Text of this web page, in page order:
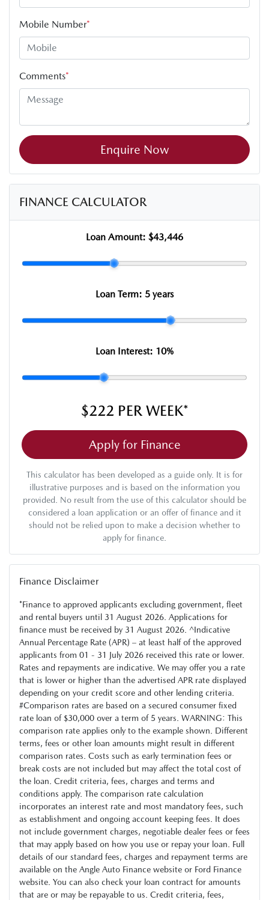
Mobile Number*
Comments*
Enquire Now
FINANCE CALCULATOR
Loan Amount: $43,446
Loan Term: 5 years
Loan Interest: 10%
$222PER WEEK*
Apply for Finance
This calculator has been developed as a guide only. It is for
illustrative purposes and is based on the information you
provided. No result from the use of this calculator should be
considered a loan application or an offer of finance and it
should not be relied upon to make a decision whether to
apply for finance.
Finance Disclaimer
*Finance to approved applicants excluding government, fleet
and rental buyers until 31 August 2026. Applications for
finance must be received by 31 August 2026. ^Indicative
Annual Percentage Rate (APR) – at least half of the approved
applicants from 01 - 31 July 2026 received this rate or lower.
Rates and repayments are indicative. We may offer you a rate
that is lower or higher than the advertised APR rate displayed
depending on your credit score and other lending criteria.
#Comparison rates are based on a secured consumer fixed
rate loan of $30,000 over a term of 5 years. WARNING: This
comparison rate applies only to the example shown. Different
terms, fees or other loan amounts might result in different
comparison rates. Costs such as early termination fees or
break costs are not included but may affect the total cost of
the loan. Credit criteria, fees, charges and terms and
conditions apply. The comparison rate calculation
incorporates an interest rate and most mandatory fees, such
as establishment and ongoing account keeping fees. It does
not include government charges, negotiable dealer fees or fees
that may apply based on how you use or repay your loan. Full
details of our standard fees, charges and repayment terms are
available on the Angle Auto Finance website or Ford Finance
website. You can also check your loan contract for amounts
that are or may be repayable to us. Credit criteria, fees,